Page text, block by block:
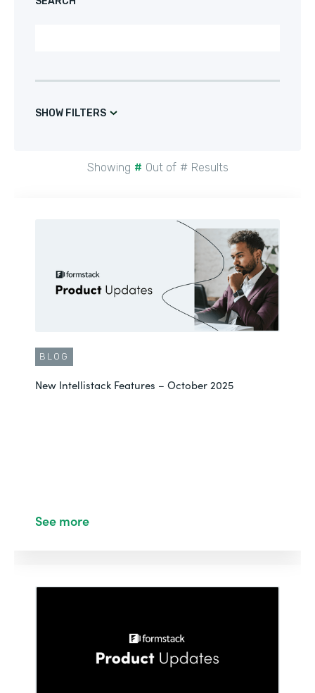
SHOW FILTERS
Showing # Out of # Results
BLOG
New Intellistack Features – October 2025
See more